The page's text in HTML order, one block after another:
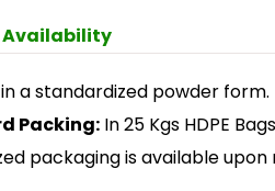
Availability
a standardized powder form.
Packing:In 25 Kgs HDPE
packaging is available upon